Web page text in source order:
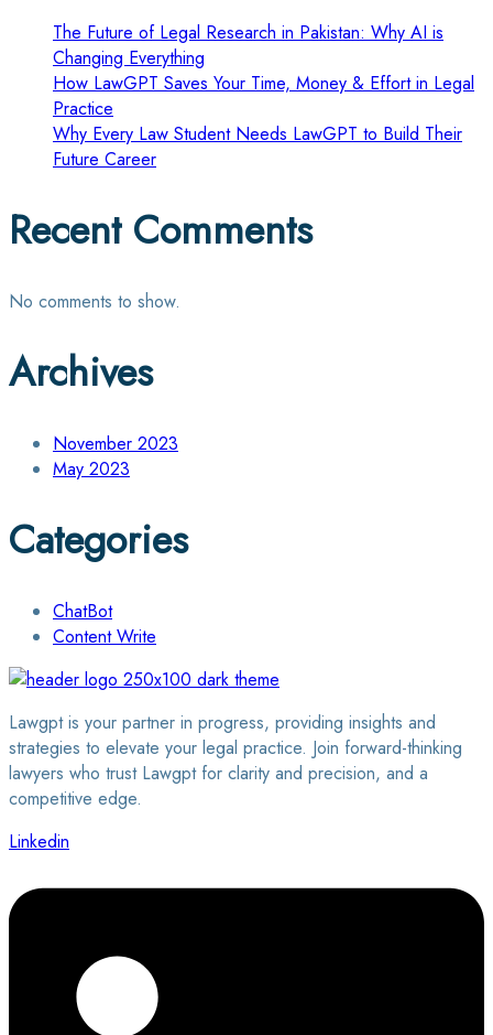
The Future of Legal Research in Pakistan: Why AI is
Changing Everything
How LawGPT Saves Your Time, Money & Effort in Legal
Practice
Why Every Law Student Needs LawGPT to Build Their
Future Career
Recent Comments
No comments to show.
Archives
November 2023
May 2023
Categories
ChatBot
Content Write
Lawgpt is your partner in progress, providing insights and
strategies to elevate your legal practice. Join forward-thinking
lawyers who trust Lawgpt for clarity and precision, and a
competitive edge.
Linkedin